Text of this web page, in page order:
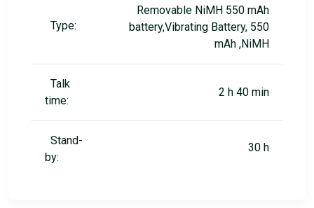
Type:
Removable NiMH 550 mAh
battery,Vibrating Battery, 550
mAh ,NiMH
Talk
time:
2 h 40 min
Stand-
by:
30 h